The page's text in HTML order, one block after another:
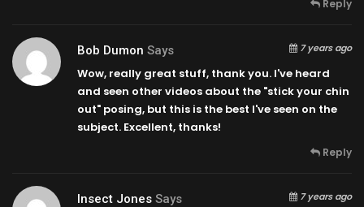
Reply
Bob Dumon Says 7 years ago
Wow, really great stuff, thank you. I've heard
and seen other videos about the "stick your chin
out" posing, but this is the best I've seen on the
subject. Excellent, thanks!
Reply
Insect Jones Says 7 years ago